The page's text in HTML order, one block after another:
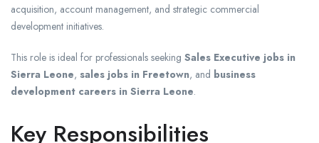
acquisition, account management, and strategic commercial
development initiatives.
This role is ideal for professionals seeking Sales Executive jobs in
Sierra Leone, sales jobs in Freetown, and business
development careers in Sierra Leone.
Key Responsibilities